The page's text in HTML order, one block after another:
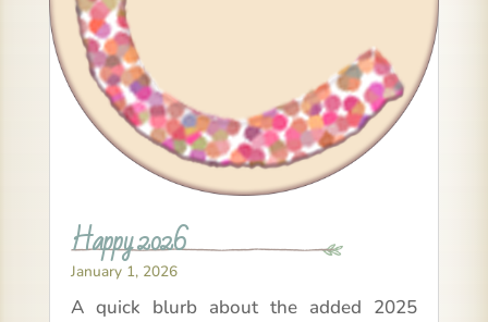
Happy 2026
January 1, 2026
A quick blurb about the added 2025